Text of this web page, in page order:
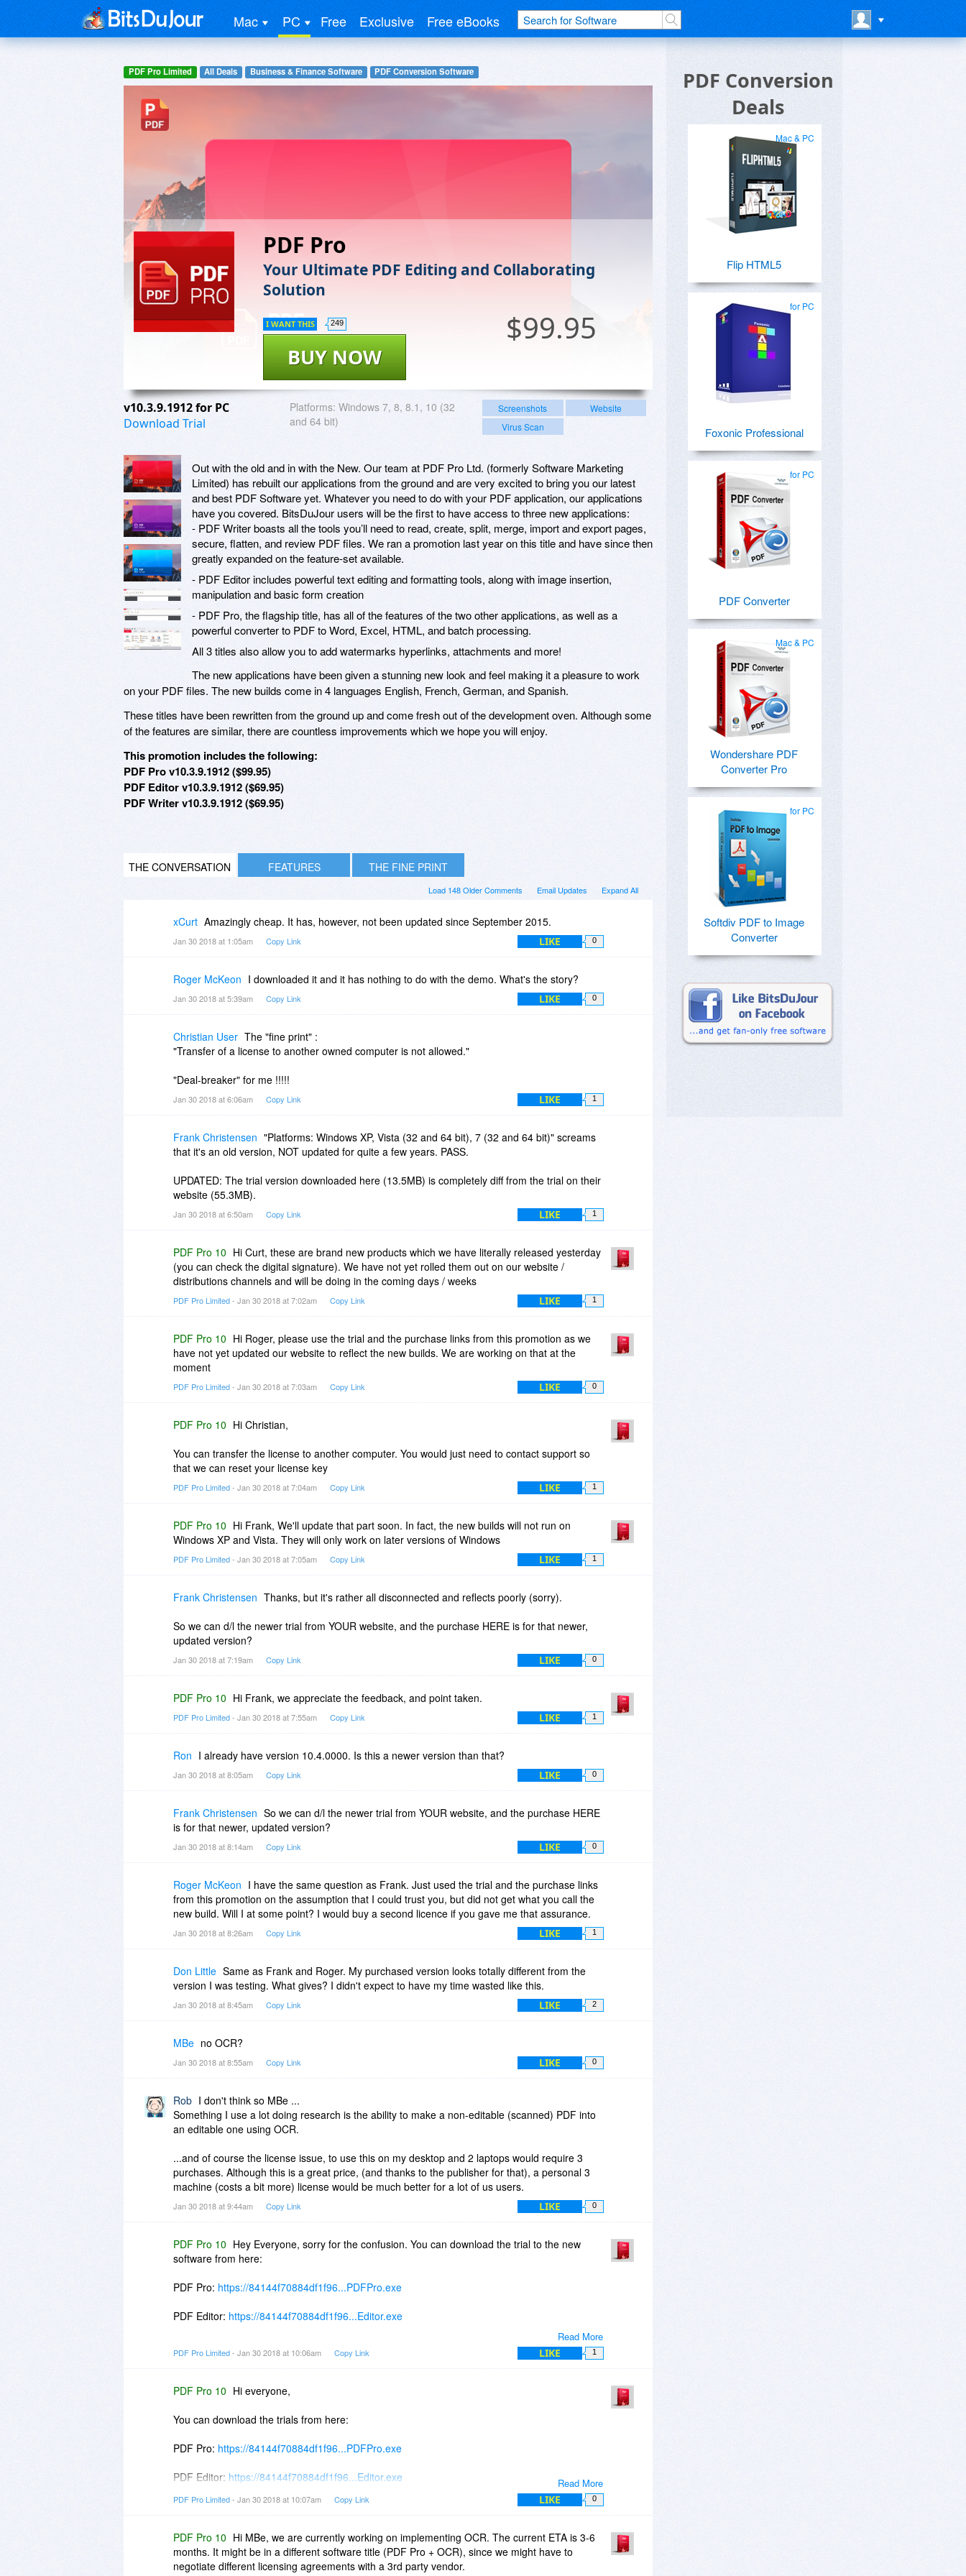
Mac PC Free Exclusive Free eBooks
PDF Pro Limited All Deals Business & Finance Software PDF Conversion Software
PDF Pro
Your Ultimate PDF Editing and Collaborating
Solution
$99.95
BUY NOW
I WANT THIS 249
v10.3.9.1912 for PC
Download Trial
Platforms: Windows 7, 8, 8.1, 10 (32
and 64 bit)
Screenshots
Website
Virus Scan
Out with the old and in with the New. Our team at PDF Pro Ltd. (formerly Software Marketing
Limited) has rebuilt our applications from the ground and are very excited to bring you our latest
and best PDF Software yet. Whatever you need to do with your PDF application, our applications
have you covered. BitsDuJour users will be the first to have access to three new applications:
- PDF Writer boasts all the tools you’ll need to read, create, split, merge, import and export pages,
secure, flatten, and review PDF files. We ran a promotion last year on this title and have since then
greatly expanded on the feature-set available.
- PDF Editor includes powerful text editing and formatting tools, along with image insertion,
manipulation and basic form creation
- PDF Pro, the flagship title, has all of the features of the two other applications, as well as a
powerful converter to PDF to Word, Excel, HTML, and batch processing.
All 3 titles also allow you to add watermarks hyperlinks, attachments and more!
The new applications have been given a stunning new look and feel making it a pleasure to work
on your PDF files. The new builds come in 4 languages English, French, German, and Spanish.
These titles have been rewritten from the ground up and come fresh out of the development oven. Although some
of the features are similar, there are countless improvements which we hope you will enjoy.
This promotion includes the following:
PDF Pro v10.3.9.1912 ($99.95)
PDF Editor v10.3.9.1912 ($69.95)
PDF Writer v10.3.9.1912 ($69.95)
THE CONVERSATION FEATURES THE FINE PRINT
Expand All
Email Updates
Load 148 Older Comments
xCurt Amazingly cheap. It has, however, not been updated since September 2015.
Jan 30 2018 at 1:05am Copy Link LIKE 0
Roger McKeon I downloaded it and it has nothing to do with the demo. What's the story?
Jan 30 2018 at 5:39am Copy Link LIKE 0
Christian User The "fine print" :
"Transfer of a license to another owned computer is not allowed."
"Deal-breaker" for me !!!!!
Jan 30 2018 at 6:06am Copy Link LIKE 1
Frank Christensen "Platforms: Windows XP, Vista (32 and 64 bit), 7 (32 and 64 bit)" screams
that it's an old version, NOT updated for quite a few years. PASS.
UPDATED: The trial version downloaded here (13.5MB) is completely diff from the trial on their
website (55.3MB).
Jan 30 2018 at 6:50am Copy Link LIKE 1
PDF Pro 10 Hi Curt, these are brand new products which we have literally released yesterday
(you can check the digital signature). We have not yet rolled them out on our website /
distributions channels and will be doing in the coming days / weeks
PDF Pro Limited- Jan 30 2018 at 7:02am Copy Link LIKE 1
PDF Pro 10 Hi Roger, please use the trial and the purchase links from this promotion as we
have not yet updated our website to reflect the new builds. We are working on that at the
moment
PDF Pro Limited- Jan 30 2018 at 7:03am Copy Link LIKE 0
PDF Pro 10 Hi Christian,
You can transfer the license to another computer. You would just need to contact support so
that we can reset your license key
PDF Pro Limited- Jan 30 2018 at 7:04am Copy Link LIKE 1
PDF Pro 10 Hi Frank, We'll update that part soon. In fact, the new builds will not run on
Windows XP and Vista. They will only work on later versions of Windows
PDF Pro Limited- Jan 30 2018 at 7:05am Copy Link LIKE 1
Frank Christensen Thanks, but it's rather all disconnected and reflects poorly (sorry).
So we can d/l the newer trial from YOUR website, and the purchase HERE is for that newer,
updated version?
Jan 30 2018 at 7:19am Copy Link LIKE 0
PDF Pro 10 Hi Frank, we appreciate the feedback, and point taken.
PDF Pro Limited- Jan 30 2018 at 7:55am Copy Link LIKE 1
Ron I already have version 10.4.0000. Is this a newer version than that?
Jan 30 2018 at 8:05am Copy Link LIKE 0
Frank Christensen So we can d/l the newer trial from YOUR website, and the purchase HERE
is for that newer, updated version?
Jan 30 2018 at 8:14am Copy Link LIKE 0
Roger McKeon I have the same question as Frank. Just used the trial and the purchase links
from this promotion on the assumption that I could trust you, but did not get what you call the
new build. Will I at some point? I would buy a second licence if you gave me that assurance.
Jan 30 2018 at 8:26am Copy Link LIKE 1
Don Little Same as Frank and Roger. My purchased version looks totally different from the
version I was testing. What gives? I didn't expect to have my time wasted like this.
Jan 30 2018 at 8:45am Copy Link LIKE 2
MBe no OCR?
Jan 30 2018 at 8:55am Copy Link LIKE 0
Rob I don't think so MBe ...
Something I use a lot doing research is the ability to make a non-editable (scanned) PDF into
an editable one using OCR.
...and of course the license issue, to use this on my desktop and 2 laptops would require 3
purchases. Although this is a great price, (and thanks to the publisher for that), a personal 3
machine (costs a bit more) license would be much better for a lot of us users.
Jan 30 2018 at 9:44am Copy Link LIKE 0
Read More
PDF Pro 10 Hey Everyone, sorry for the confusion. You can download the trial to the new
software from here:
PDF Pro: https://84144f70884df1f96...PDFPro.exe
PDF Editor: https://84144f70884df1f96...Editor.exe
Do use the purchase links from bitsdujour in order to get a license key for the new builds.
The new builds will only be made available on the website next week.
PDF Pro Limited- Jan 30 2018 at 10:06am Copy Link LIKE 1
Read More
PDF Pro 10 Hi everyone,
You can download the trials from here:
PDF Pro: https://84144f70884df1f96...PDFPro.exe
PDF Editor: https://84144f70884df1f96...Editor.exe
PDF Writer:https://84144f70884df1f96...Writer.exe
PDF Pro Limited- Jan 30 2018 at 10:07am Copy Link LIKE 0
PDF Pro 10 Hi MBe, we are currently working on implementing OCR. The current ETA is 3-6
months. It might be in a different software title (PDF Pro + OCR), since we might have to
negotiate different licensing agreements with a 3rd party vendor.
PDF Conversion
Deals
Mac & PC
Flip HTML5
for PC
Foxonic Professional
for PC
PDF Converter
Mac & PC
Wondershare PDF
Converter Pro
for PC
Softdiv PDF to Image
Converter